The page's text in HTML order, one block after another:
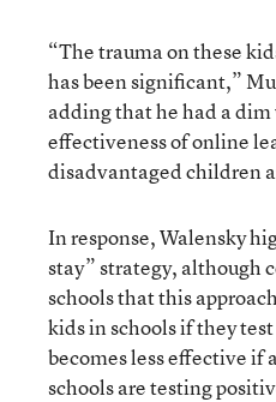
“The trauma on these
has been significant,”
adding that he had a
effectiveness of online
disadvantaged children
In response, Walensky
stay” strategy, although
schools that this
kids in schools if they
becomes less effective if
schools are testing